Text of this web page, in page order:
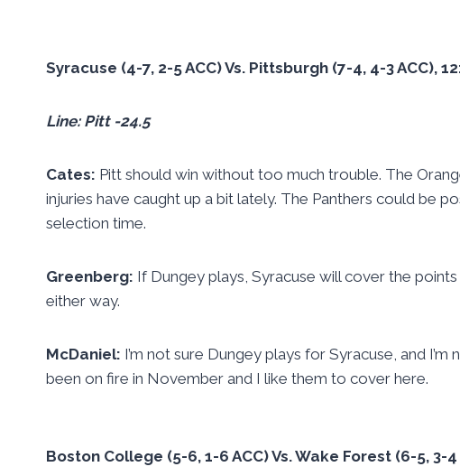
Syracuse (4-7, 2-5 ACC) Vs. Pittsburgh (7-4, 4-3 ACC),
Line: Pitt -24.5
Cates: Pitt should win without too much trouble. The
injuries have caught up a bit lately. The Panthers could be
selection time.
Greenberg: If Dungey plays, Syracuse will cover the
either way.
McDaniel: I’m not sure Dungey plays for Syracuse, and
been on fire in November and I like them to cover here.
Boston College (5-6, 1-6 ACC) Vs. Wake Forest (6-5, 3-